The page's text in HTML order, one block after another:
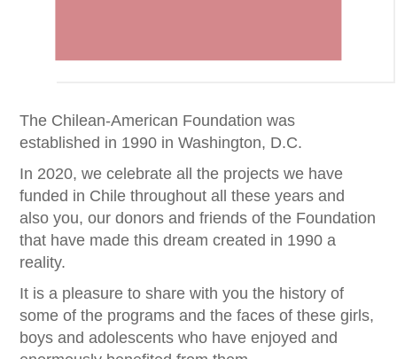
The Chilean-American Foundation was
established in 1990 in Washington, D.C.
In 2020, we celebrate all the projects we have
funded in Chile throughout all these years and
also you, our donors and friends of the Foundation
that have made this dream created in 1990 a
reality.
It is a pleasure to share with you the history of
some of the programs and the faces of these girls,
boys and adolescents who have enjoyed and